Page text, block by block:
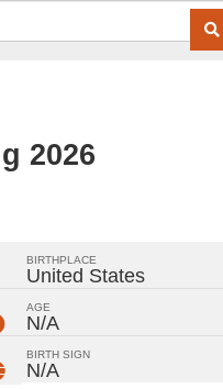
2026
BIRTHPLACE
United States
AGE
N/A
BIRTH SIGN
N/A